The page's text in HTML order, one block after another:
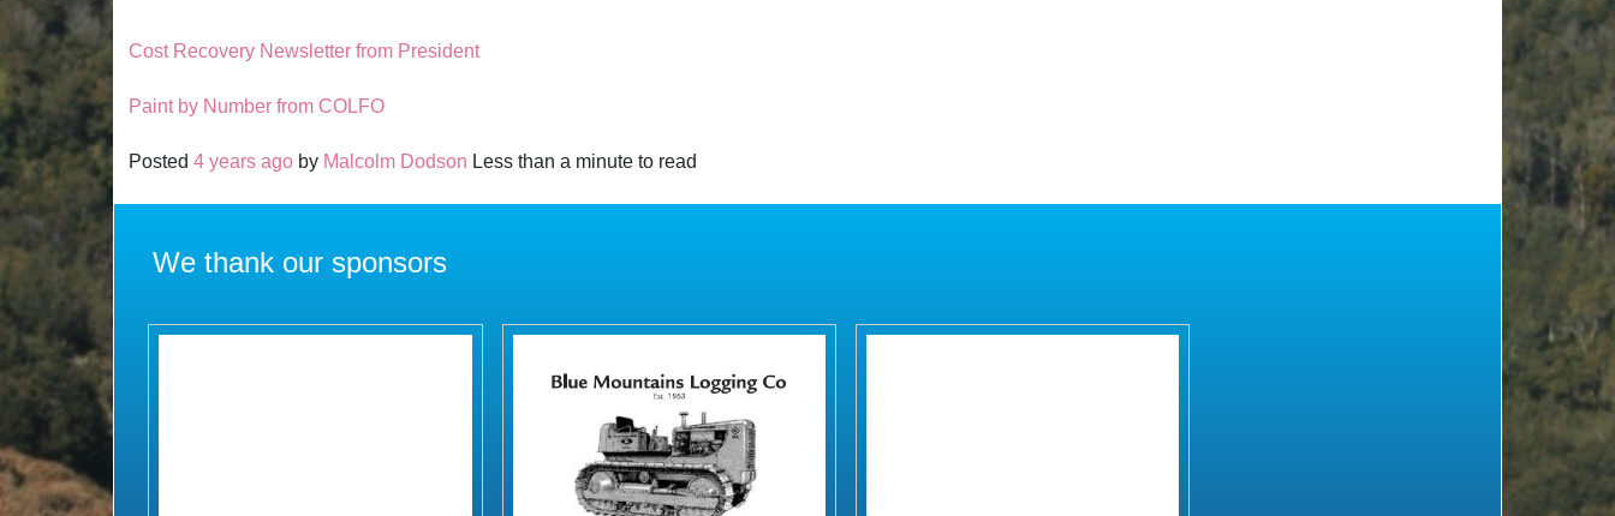
Cost Recovery Newsletter from President
Paint by Number from COLFO
Posted4 years ago by Malcolm Dodson Less than a minute to read
We thank our sponsors